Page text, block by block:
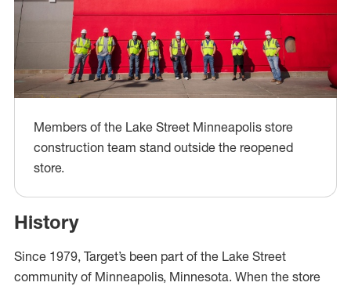
Members of the Lake Street Minneapolis store
construction team stand outside the reopened
store.
History
Since 1979, Target’s been part of the Lake Street
community of Minneapolis, Minnesota. When the store